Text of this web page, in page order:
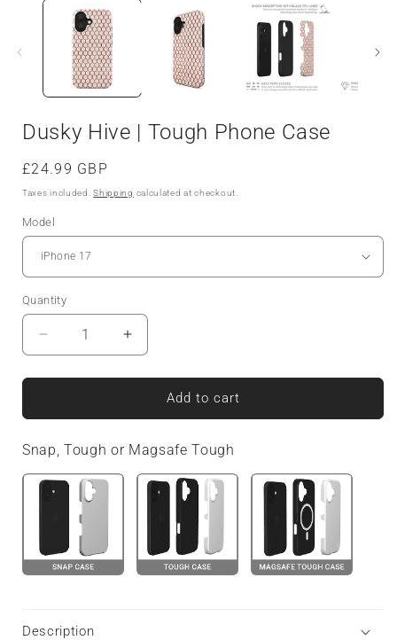
Dusky Hive | Tough Phone Case
Regular
price
£24.99 GBP
Taxes included.Shipping calculated at checkout.
Model
Quantity
Decrease
quantity
for
Hive
Tough
Phone
Case
Increase
quantity
for
Dusky
Hive
Tough
Phone
Case
Add to cart
Snap, Tough or Magsafe Tough
Description